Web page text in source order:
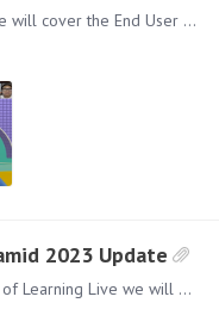
About this Video: In this video we will cover the End User Experience with the Pyramid Lite Range of Discover Lite, Present Lite and latest addition Publish Lite.…
2023 Update
About this Video: In this Episode of Learning Live we will give you an update and overview of the new features and improvements that have been included in the Product since the launch of Pyramid…